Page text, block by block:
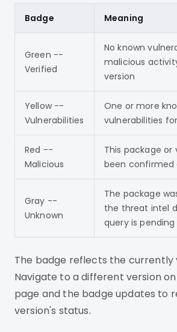
Badge Meaning
Green --
Verified
No known
malicious
version
Yellow --
Vulnerabilities
One or more
vulnerabilities
Red --
Malicious
This package or
been confirmed
Gray --
Unknown
The package
the threat intel
query is pending
The badge reflects the currently
Navigate to a different version
page and the badge updates to
version's status.